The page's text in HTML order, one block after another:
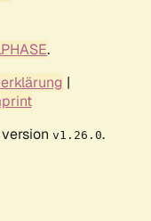
.
|
v1.26.0.